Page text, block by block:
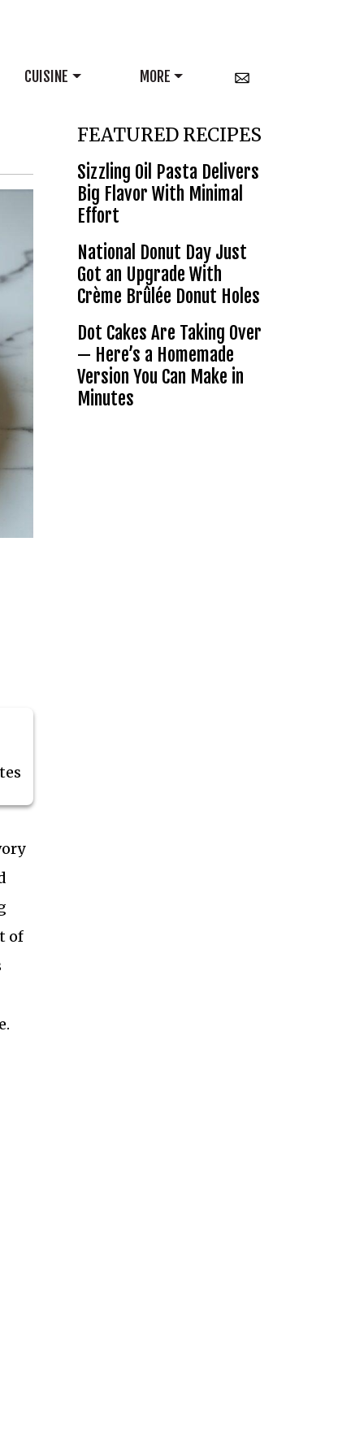
CUISINE MORE
of
FEATURED RECIPES
Sizzling Oil Pasta Delivers
Big Flavor With Minimal
Effort
National Donut Day Just
Got an Upgrade With
Crème Brûlée Donut Holes
Dot Cakes Are Taking Over
— Here’s a Homemade
Version You Can Make in
Minutes